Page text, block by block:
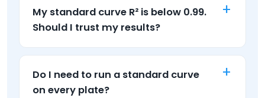
My standard curve R² is below 0.99.
Should I trust my results?
Do I need to run a standard curve
on every plate?